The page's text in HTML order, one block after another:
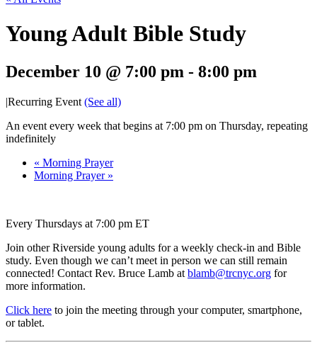
Young Adult Bible Study
December 10 @ 7:00 pm - 8:00 pm
|Recurring Event (See all)
An event every week that begins at 7:00 pm on Thursday, repeating
indefinitely
« Morning Prayer
Morning Prayer »
Every Thursdays at 7:00 pm ET
Join other Riverside young adults for a weekly check-in and Bible
study. Even though we can’t meet in person we can still remain
connected! Contact Rev. Bruce Lamb at blamb@trcnyc.org for
more information.
Click here to join the meeting through your computer, smartphone,
or tablet.